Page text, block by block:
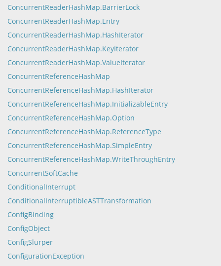
ConcurrentReaderHashMap.BarrierLock
ConcurrentReaderHashMap.Entry
ConcurrentReaderHashMap.HashIterator
ConcurrentReaderHashMap.KeyIterator
ConcurrentReaderHashMap.ValueIterator
ConcurrentReferenceHashMap
ConcurrentReferenceHashMap.HashIterator
ConcurrentReferenceHashMap.InitializableEntry
ConcurrentReferenceHashMap.Option
ConcurrentReferenceHashMap.ReferenceType
ConcurrentReferenceHashMap.SimpleEntry
ConcurrentReferenceHashMap.WriteThroughEntry
ConcurrentSoftCache
ConditionalInterrupt
ConditionalInterruptibleASTTransformation
ConfigBinding
ConfigObject
ConfigSlurper
ConfigurationException